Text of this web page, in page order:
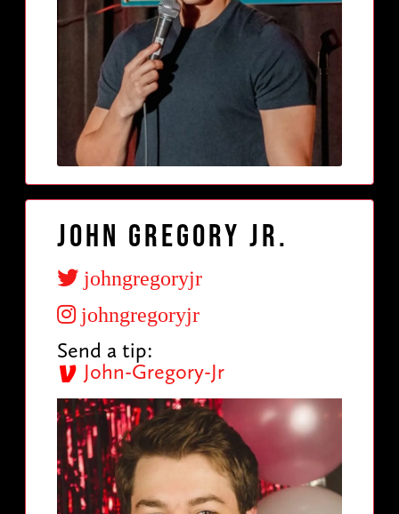
John Gregory Jr.
johngregoryjr
johngregoryjr
Send a tip:
John-Gregory-Jr